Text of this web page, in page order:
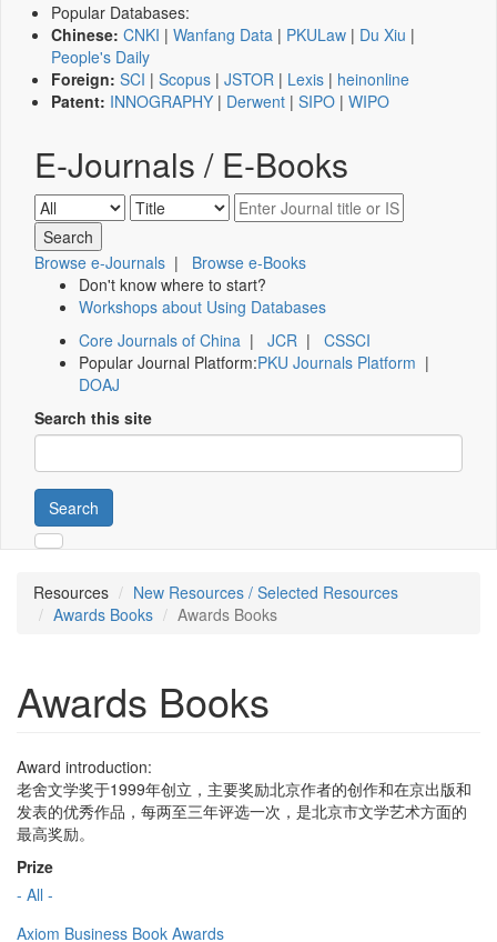
Popular Databases:
Chinese: CNKI | Wanfang Data | PKULaw | Du Xiu |
People's Daily
Foreign: SCI | Scopus | JSTOR | Lexis | heinonline
Patent: INNOGRAPHY | Derwent | SIPO | WIPO
E-Journals / E-Books
Browse e-Journals | Browse e-Books
Don't know where to start?
Workshops about Using Databases
Core Journals of China | JCR | CSSCI
Popular Journal Platform:PKU Journals Platform |
DOAJ
Search this site
Search
Resources
New Resources / Selected Resources
Awards Books
Awards Books
Awards Books
Award introduction:
老舍文学奖于1999年创立，主要奖励北京作者的创作和在京出版和
发表的优秀作品，每两至三年评选一次，是北京市文学艺术方面的
最高奖励。
Prize
- All -
Axiom Business Book Awards